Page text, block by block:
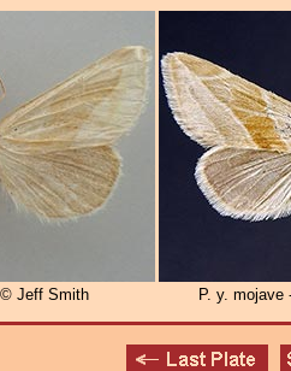
Jeff Smith P. y.